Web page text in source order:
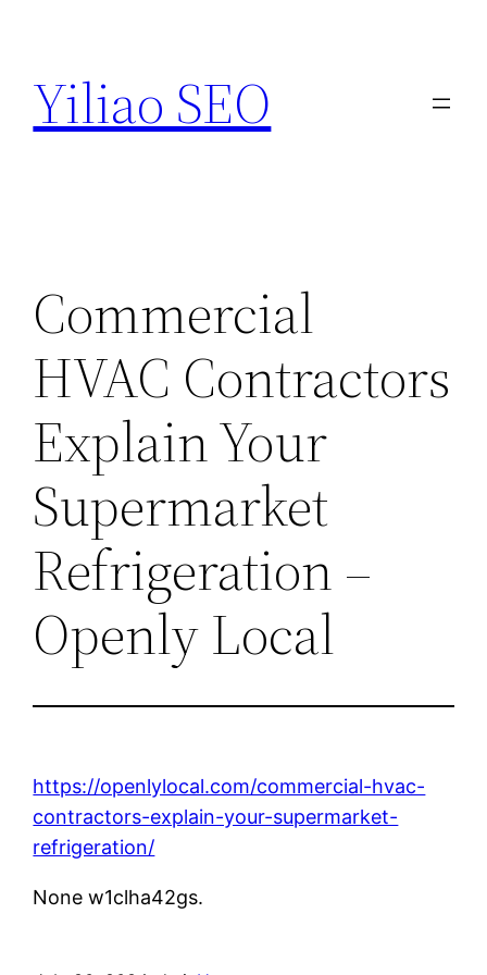
content
Yiliao SEO
Commercial
HVAC Contractors
Explain Your
Supermarket
Refrigeration –
Openly Local
https://openlylocal.com/commercial-hvac-
contractors-explain-your-supermarket-
refrigeration/
None w1clha42gs.